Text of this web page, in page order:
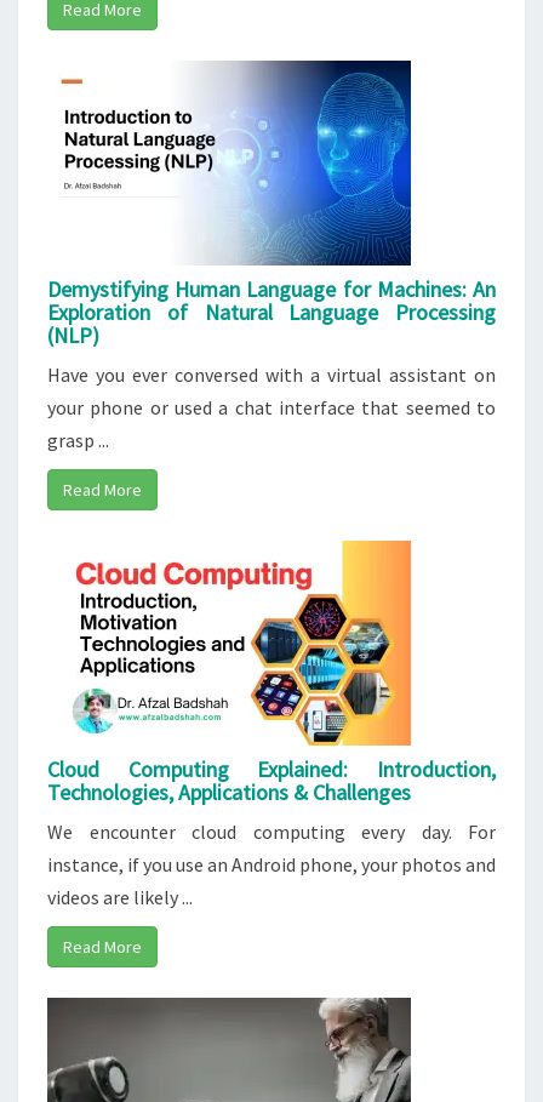
Read More
Demystifying Human Language for Machines: An
Exploration of Natural Language Processing
(NLP)
Have you ever conversed with a virtual assistant on
your phone or used a chat interface that seemed to
grasp ...
Read More
Cloud Computing Explained: Introduction,
Technologies, Applications & Challenges
We encounter cloud computing every day. For
instance, if you use an Android phone, your photos and
videos are likely ...
Read More